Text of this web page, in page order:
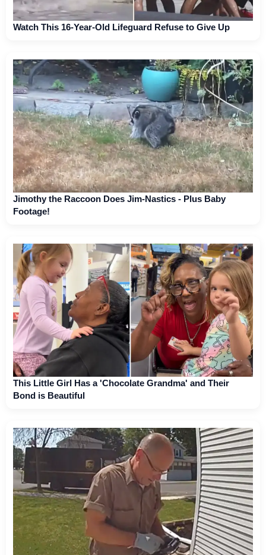
Watch This 16-Year-Old Lifeguard Refuse to Give Up
Jimothy the Raccoon Does Jim-Nastics - Plus Baby
Footage!
This Little Girl Has a 'Chocolate Grandma' and Their
Bond is Beautiful